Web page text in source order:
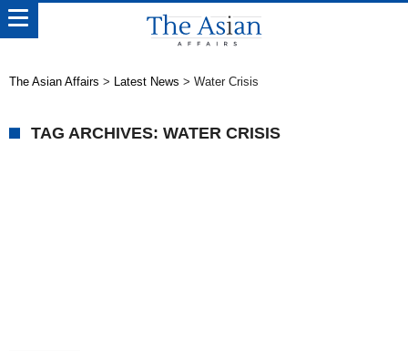
The Asian Affairs > Latest News > Water Crisis
TAG ARCHIVES: WATER CRISIS